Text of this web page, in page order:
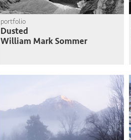
portfolio
Dusted
William Mark Sommer